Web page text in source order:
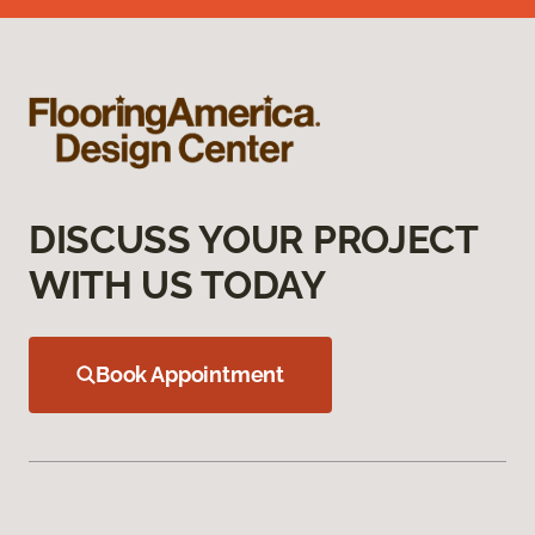
DISCUSS YOUR PROJECT
WITH US TODAY
Book Appointment